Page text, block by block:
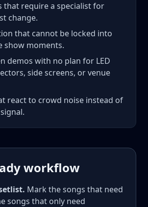
that require a specialist for
change.
that cannot be locked into
show moments.
demos with no plan for LED
side screens, or venue
react to crowd noise instead of
workflow
Mark the songs that need
songs that only need